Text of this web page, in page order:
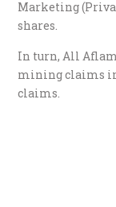
Marketing
shares.
In turn, All
mining claims
claims.